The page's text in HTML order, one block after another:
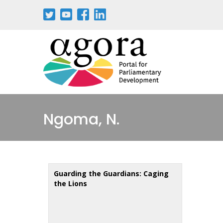
Ngoma, N.
Guarding the Guardians: Caging
the Lions